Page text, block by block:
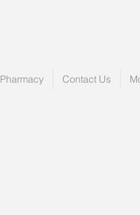
Pharmacy Contact Us